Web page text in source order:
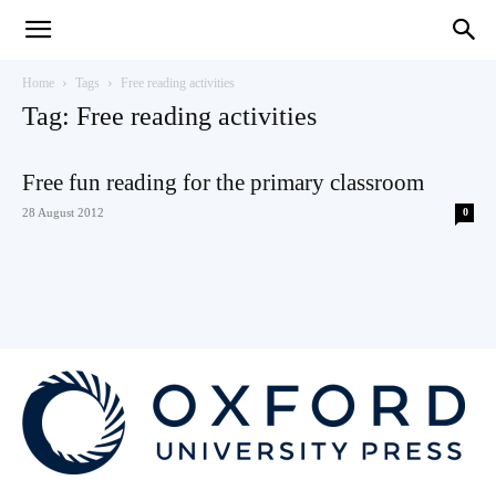
Oxford
Home Tags Free reading activities
Tag: Free reading activities
Free fun reading for the primary classroom
28 August 2012 0